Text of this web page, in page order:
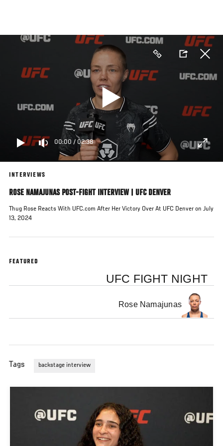
main
00:00 / 02:38
INTERVIEWS
ROSE NAMAJUNAS POST-FIGHT INTERVIEW | UFC DENVER
Thug Rose Reacts With UFC.com After Her Victory Over At UFC Denver on July
13, 2024
FEATURED
UFC FIGHT NIGHT
Rose Namajunas
Tags backstage interview